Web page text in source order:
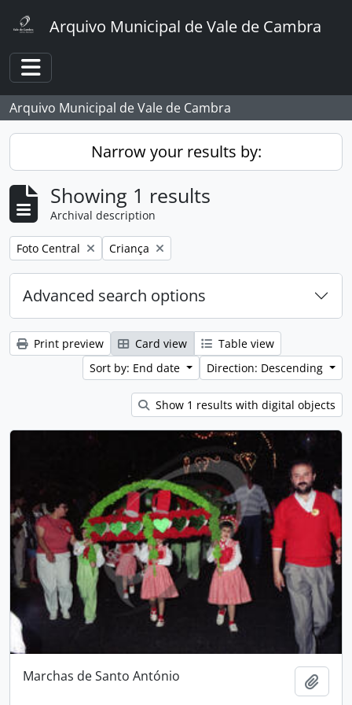
Arquivo Municipal de Vale de Cambra
Toggle navigation
Arquivo Municipal de Vale de Cambra
Narrow your results by:
Showing 1 results
Archival description
Remove filter:
Foto Central Remove filter:
Criança
Advanced search options
Print preview Card view
Table view
Sort by: End date
Direction: Descending
Show 1 results with digital objects
Marchas de Santo António